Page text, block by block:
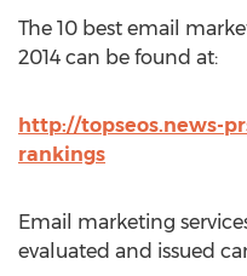
The 10 best email
2014 can be found at:
http://topseos.news-
rankings
Email marketing
evaluated and issued